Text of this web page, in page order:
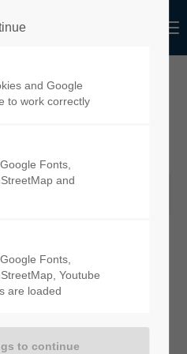
REQUEST
click on this link:
and Google
to work correctly
Fonts,
and
Fonts,
Youtube
are loaded